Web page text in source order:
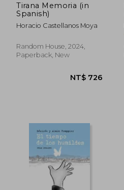
Tirana Memoria (in
Spanish)
Horacio Castellanos Moya
Random House, 2024,
Paperback, New